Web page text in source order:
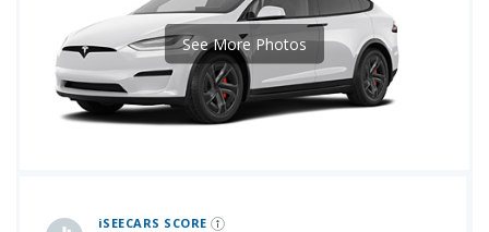
iSEECARS SCORE
See More Photos